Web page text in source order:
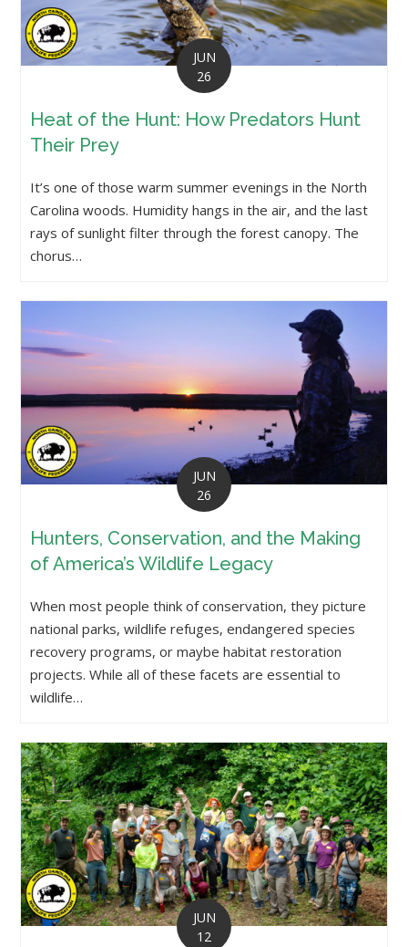
JUN
26
Heat of the Hunt: How Predators Hunt
Their Prey
It’s one of those warm summer evenings in the North
Carolina woods. Humidity hangs in the air, and the last
rays of sunlight filter through the forest canopy. The
chorus…
JUN
26
Hunters, Conservation, and the Making
of America’s Wildlife Legacy
When most people think of conservation, they picture
national parks, wildlife refuges, endangered species
recovery programs, or maybe habitat restoration
projects. While all of these facets are essential to
wildlife…
JUN
12